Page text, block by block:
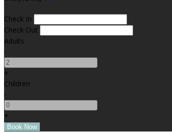
Check In
Check Out
Adults
-
+
Children
-
+